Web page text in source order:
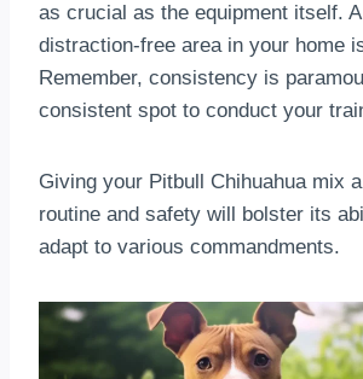
as crucial as the equipment itself.
distraction-free area in your home
Remember, consistency is
consistent spot to conduct your
Giving your Pitbull Chihuahua mix
routine and safety will bolster its
adapt to various commandments.